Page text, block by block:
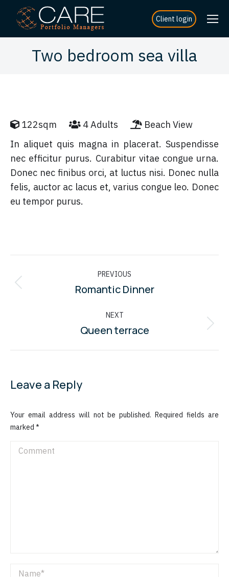
Client login
Two bedroom sea villa
122sqm 4 Adults
Beach View
In aliquet quis magna in placerat. Suspendisse
nec efficitur purus. Curabitur vitae congue urna.
Donec nec finibus orci, at luctus nisi. Donec nulla
felis, auctor ac lacus et, varius congue leo. Donec
eu tempor purus.
navigation
PREVIOUS
Previous
Romantic Dinner
NEXT
Next
Queen terrace
Leave a Reply
Your email address will not be published. Required fields are
marked *
Comment
Name *